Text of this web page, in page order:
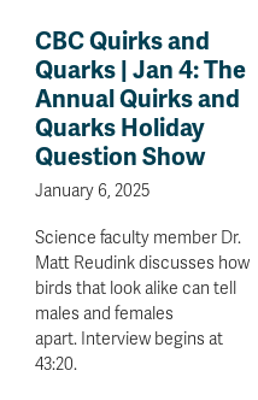
CBC Quirks and
Quarks | Jan 4: The
Annual Quirks and
Quarks Holiday
Question Show
January 6, 2025
Science faculty member Dr.
Matt Reudink discusses how
birds that look alike can tell
males and females
apart. Interview begins at
43:20.